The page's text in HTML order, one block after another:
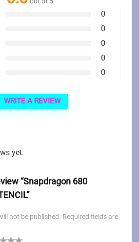
0
0
0
0
0
WRITE A REVIEW
yet.
“Snapdragon 680
not be published. Required fields are